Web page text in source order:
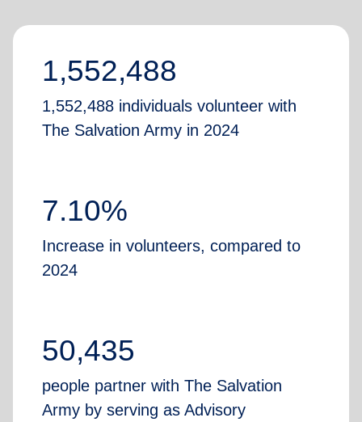
1,552,488
1,552,488 individuals volunteer with
The Salvation Army in 2024
7.10%
Increase in volunteers, compared to
2024
50,435
people partner with The Salvation
Army by serving as Advisory